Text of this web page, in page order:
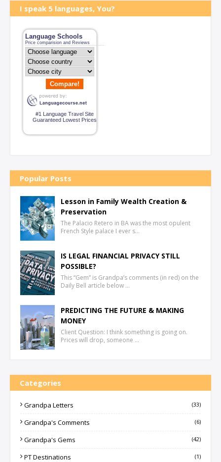
I speak 5 languages, You?
Language Schools
Price comparision and Reviews
Compare!
#1 Language Travel Site
Guaranteed Lowest Prices
Popular Posts
Lesson in Family Wealth Creation &
Preservation
The Palacio Retero in BA was the most opulent
French Style palace I ever s…
IS LEGAL FINANCIAL PRIVACY STILL
POSSIBLE?
This “Gem” is Grandpa’s comments (in red) on the
Daily Bell article below …
PREDICTING THE FUTURE & MAKING
MONEY
Client Question: I think something is going on.
Prices will drop, someone …
Categories
Grandpa Letters (33)
Grandpa's Comments (6)
Grandpa's Gems (42)
PT Destinations (1)